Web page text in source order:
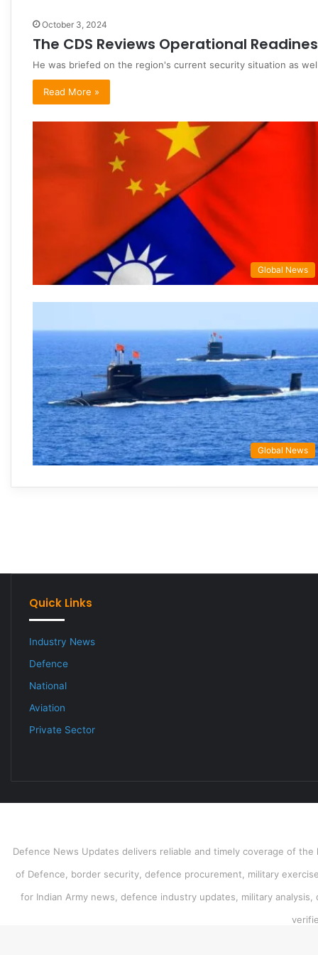
October 3, 2024
The CDS Reviews Operational
He was briefed on the region's current security situation as
Read More »
Global News
Global News
Quick Links
Industry News
Defence
National
Aviation
Private Sector
Defence News Updates delivers reliable and timely coverage of the
of Defence, border security, defence procurement, military
for Indian Army news, defence industry updates, military